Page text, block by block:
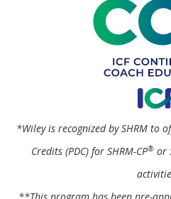
*Wiley is recognized by SHRM to
Credits (PDC) for SHRM-CP® or